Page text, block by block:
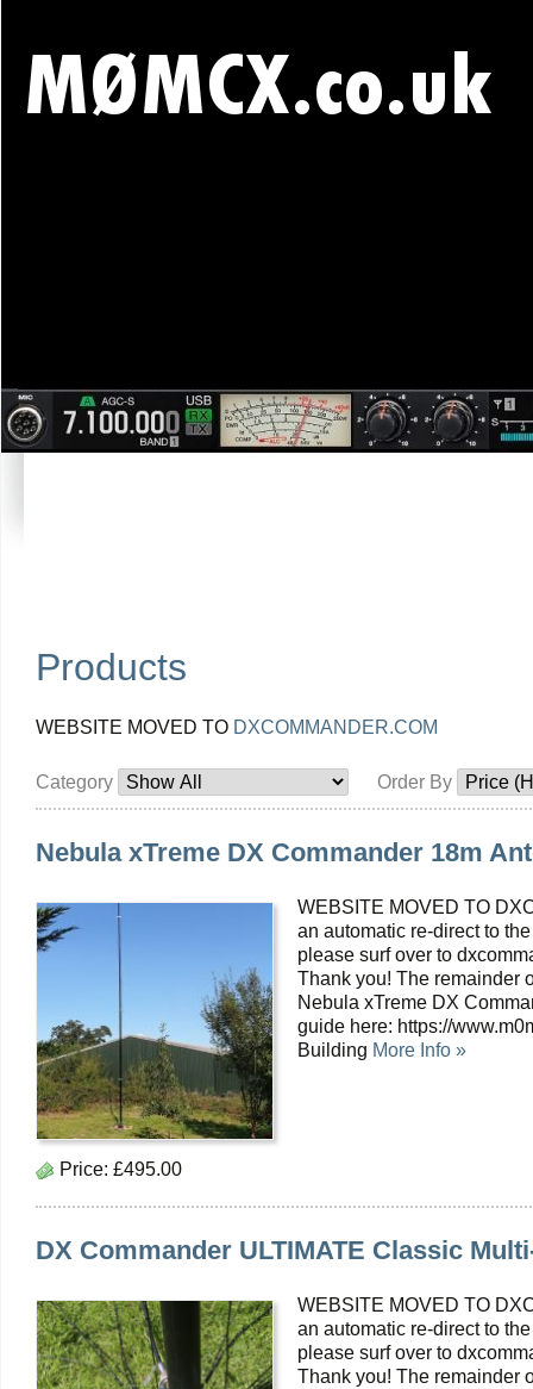
Products
WEBSITE MOVED TO DXCOMMANDER.COM
Category Order By
Nebula xTreme DX Commander 18m
WEBSITE MOVED TO
an automatic re-direct to
please surf over to
Thank you! The remainder
Nebula xTreme DX
guide here: https://
Building More Info »
Price: £495.00
DX Commander ULTIMATE Classic
WEBSITE MOVED TO
an automatic re-direct to
please surf over to
Thank you! The